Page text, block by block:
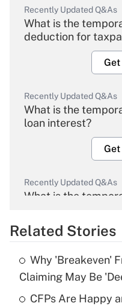
Recently Updated Q&As
What is the
deduction for
Recently Updated Q&As
What is the
loan interest?
Recently Updated Q&As
What is the
Get
Recently Updated Q&As
What is the
income?
Related Stories
Why 'Breakeven'
Claiming May Be
CFPs Are Happy